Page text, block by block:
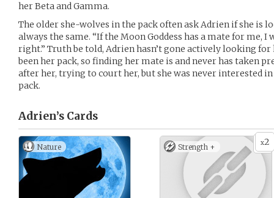
her Beta and Gamma.
The older she-wolves in the pack often ask Adrien if she is
always the same. “If the Moon Goddess has a mate for me,
right.” Truth be told, Adrien hasn’t gone actively looking
been her pack, so finding her mate is and never has taken
after her, trying to court her, but she was never interested in
pack.
Adrien’s Cards
Nature x2
Strength +